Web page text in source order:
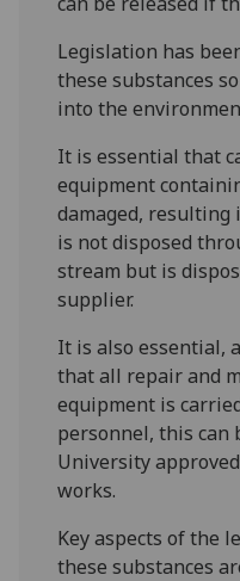
Legislation has
these substances
into the
It is essential that
equipment
damaged,
is not disposed
stream but is
supplier.
It is also essential,
that all repair and
equipment is
personnel, this can
University
works.
Key aspects of the
these substances